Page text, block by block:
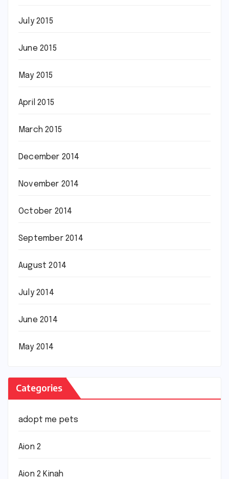
July 2015
June 2015
May 2015
April 2015
March 2015
December 2014
November 2014
October 2014
September 2014
August 2014
July 2014
June 2014
May 2014
Categories
adopt me pets
Aion 2
Aion 2 Kinah